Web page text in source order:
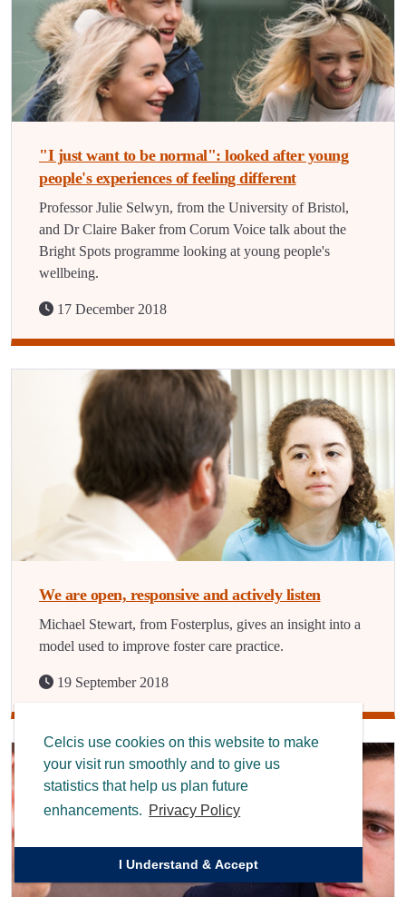
Celcis use cookies on this website to make
your visit run smoothly and to give us
statistics that help us plan future
enhancements. Privacy Policy
I Understand & Accept
"I just want to be normal": looked after young
people's experiences of feeling different
Professor Julie Selwyn, from the University of Bristol,
and Dr Claire Baker from Corum Voice talk about the
Bright Spots programme looking at young people's
wellbeing.
17 December 2018
We are open, responsive and actively listen
Michael Stewart, from Fosterplus, gives an insight into a
model used to improve foster care practice.
19 September 2018